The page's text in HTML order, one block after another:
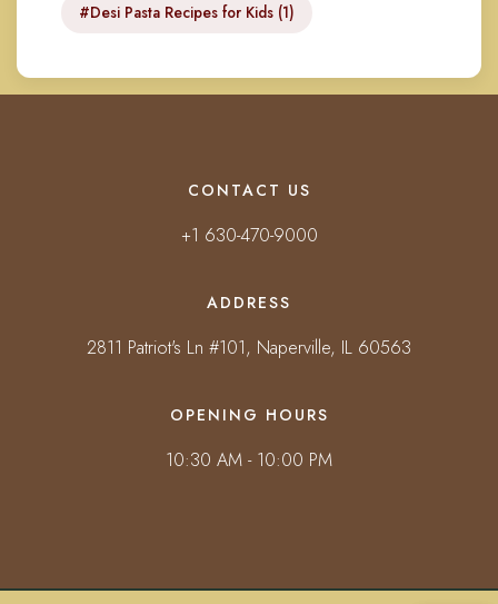
#Desi Pasta Recipes for Kids (1)
CONTACT US
+1 630-470-9000
ADDRESS
2811 Patriot's Ln #101, Naperville, IL 60563
OPENING HOURS
10:30 AM - 10:00 PM